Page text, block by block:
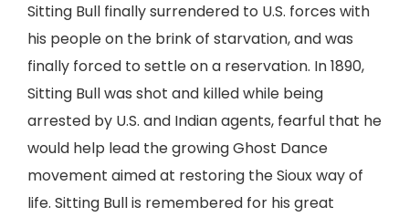
Sitting Bull finally surrendered to U.S. forces with
his people on the brink of starvation, and was
finally forced to settle on a reservation. In 1890,
Sitting Bull was shot and killed while being
arrested by U.S. and Indian agents, fearful that he
would help lead the growing Ghost Dance
movement aimed at restoring the Sioux way of
life. Sitting Bull is remembered for his great